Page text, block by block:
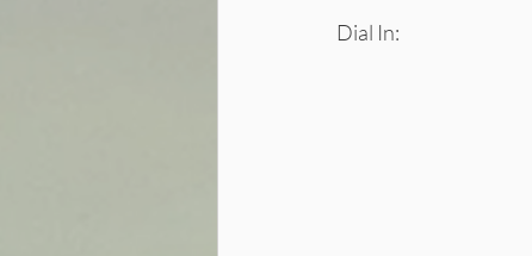
Dial In: